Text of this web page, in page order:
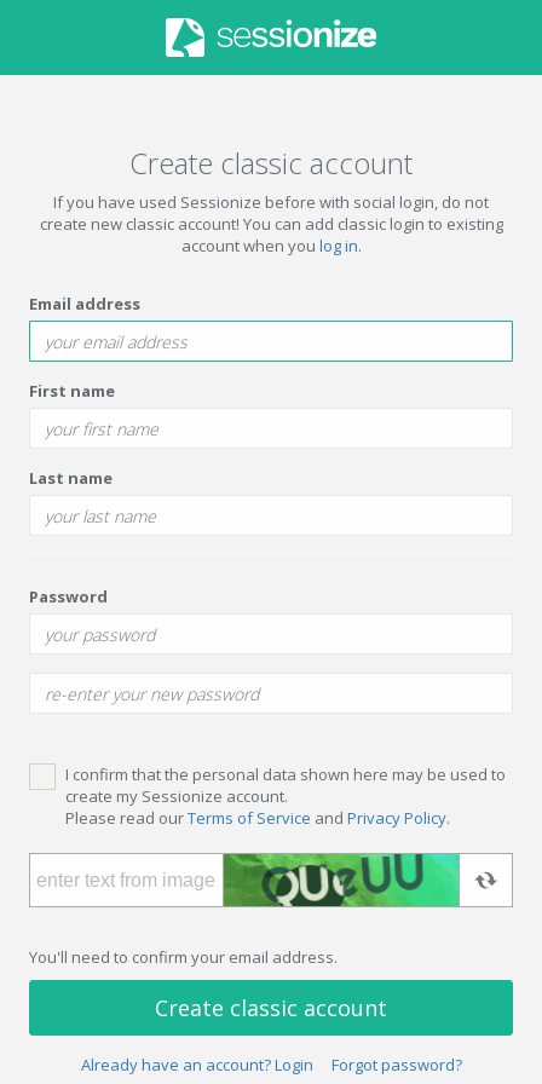
Create classic account
If you have used Sessionize before with social login, do not
create new classic account! You can add classic login to existing
account when you log in.
Email address
First name
Last name
Password
I confirm that the personal data shown here may be used to
create my Sessionize account.
Please read ourTerms of Service and Privacy Policy.
You'll need to confirm your email address.
Create classic account
Already have an account? Login Forgot password?